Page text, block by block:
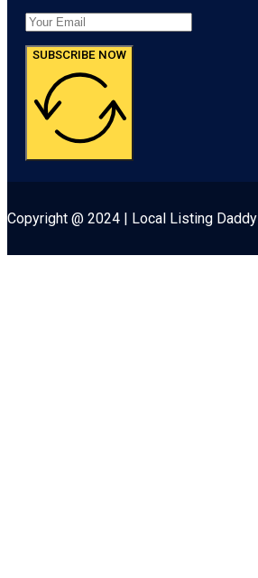
SUBSCRIBE NOW
Copyright @ 2024 | Local Listing Daddy